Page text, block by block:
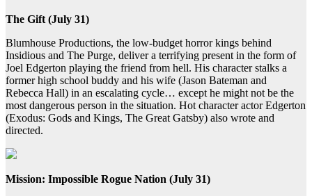
The Gift (July 31)
Blumhouse Productions, the low-budget horror kings behind
Insidious and The Purge, deliver a terrifying present in the form of
Joel Edgerton playing the friend from hell. His character stalks a
former high school buddy and his wife (Jason Bateman and
Rebecca Hall) in an escalating cycle… except he might not be the
most dangerous person in the situation. Hot character actor Edgerton
(Exodus: Gods and Kings, The Great Gatsby) also wrote and
directed.
Mission: Impossible Rogue Nation (July 31)